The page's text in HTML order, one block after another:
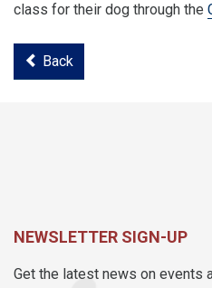
class for their dog through the
Back
NEWSLETTER SIGN-UP
Get the latest news on events